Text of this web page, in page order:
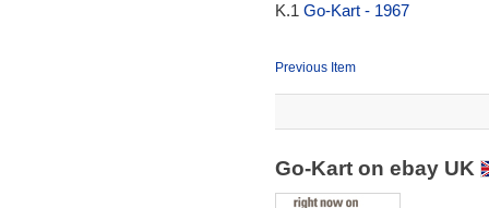
K.1 Go-Kart - 1967
Previous Item
Go-Kart on ebay UK